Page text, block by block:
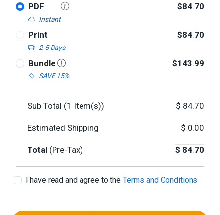
PDF
Instant
$84.70
Print
2-5 Days
$84.70
Bundle
SAVE 15%
$143.99
Sub Total (1 Item(s)) $ 84.70
Estimated Shipping $ 0.00
Total (Pre-Tax) $ 84.70
I have read and agree to the Terms and Conditions